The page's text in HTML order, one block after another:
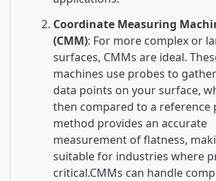
Coordinate Measuring
(CMM): For more complex or
surfaces, CMMs are ideal.
machines use probes to
data points on your surface,
then compared to a reference
method provides an accurate
measurement of flatness,
suitable for industries where
critical.CMMs can handle